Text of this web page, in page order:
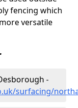
fencing which
versatile
-
surfacing/